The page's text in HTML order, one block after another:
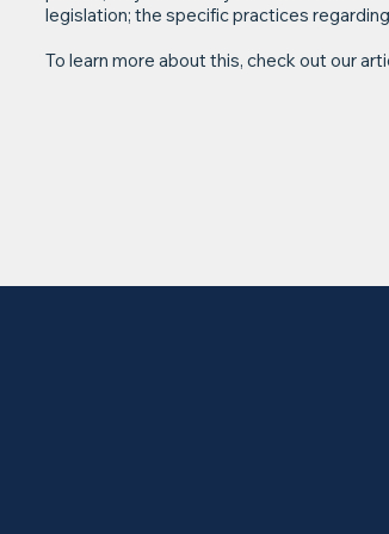
legislation; the specific practices
To learn more about this, check out our